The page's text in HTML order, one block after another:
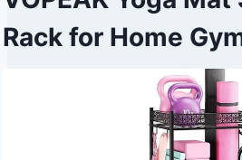
Rack for Home